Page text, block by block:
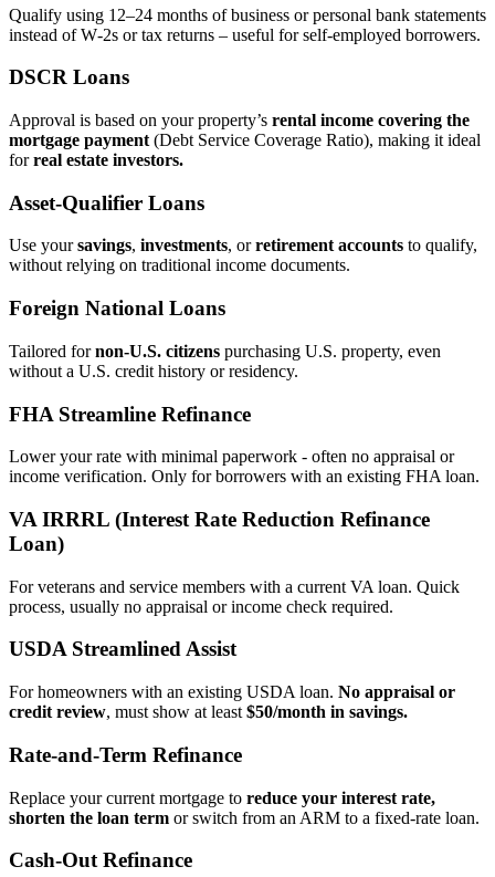
Qualify using 12–24 months of business or personal bank statements
instead of W‑2s or tax returns – useful for self‑employed borrowers.
DSCR Loans
Approval is based on your property’s rental income covering the
mortgage payment (Debt Service Coverage Ratio), making it ideal
forreal estate investors.
Asset‑Qualifier Loans
Use yoursavings, investments, orretirement accounts to qualify,
without relying on traditional income documents.
Foreign National Loans
Tailored fornon‑U.S. citizens purchasing U.S. property, even
without a U.S. credit history or residency.
FHA Streamline Refinance
Lower your rate with minimal paperwork - often no appraisal or
income verification. Only for borrowers with an existing FHA loan.
VA IRRRL (Interest Rate Reduction Refinance
Loan)
For veterans and service members with a current VA loan. Quick
process, usually no appraisal or income check required.
USDA Streamlined Assist
For homeowners with an existing USDA loan. No appraisal or
credit review, must show at least $50/month in savings.
Rate‑and‑Term Refinance
Replace your current mortgage to reduce your interest rate,
shorten the loan term or switch from an ARM to a fixed‑rate loan.
Cash‑Out Refinance